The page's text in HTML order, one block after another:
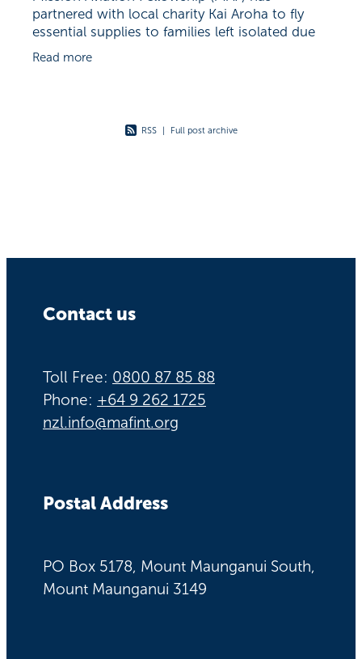
partnered with local charity Kai Aroha to fly
essential supplies to families left isolated due
to recent weather events. People in Te Araroa
Read more
RSS Full post archive
Contact us
Toll Free: 0800 87 85 88
Phone: +64 9 262 1725
nzl.info@mafint.org
Postal Address
PO Box 5178, Mount Maunganui South,
Mount Maunganui 3149